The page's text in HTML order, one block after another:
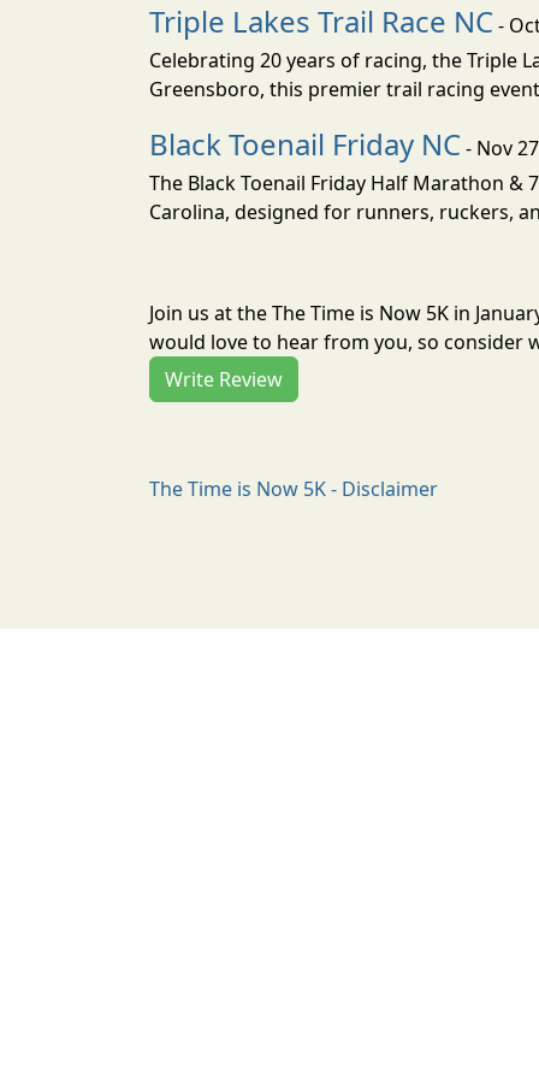
Triple Lakes Trail Race NC-
Celebrating 20 years of racing, the Triple
Greensboro, this premier trail racing
Black Toenail Friday NC- Nov
The Black Toenail Friday Half Marathon &
Carolina, designed for runners, ruckers,
Join us at the The Time is Now 5K in
would love to hear from you, so consider
Write Review
The Time is Now 5K - Disclaimer